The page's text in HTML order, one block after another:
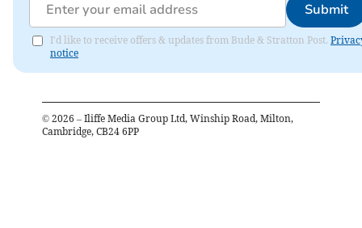
Submit
I'd like to receive offers & updates from Bude & Stratton Post.
notice
© 2026 – Iliffe Media Group Ltd, Winship Road, Milton,
Cambridge, CB24 6PP